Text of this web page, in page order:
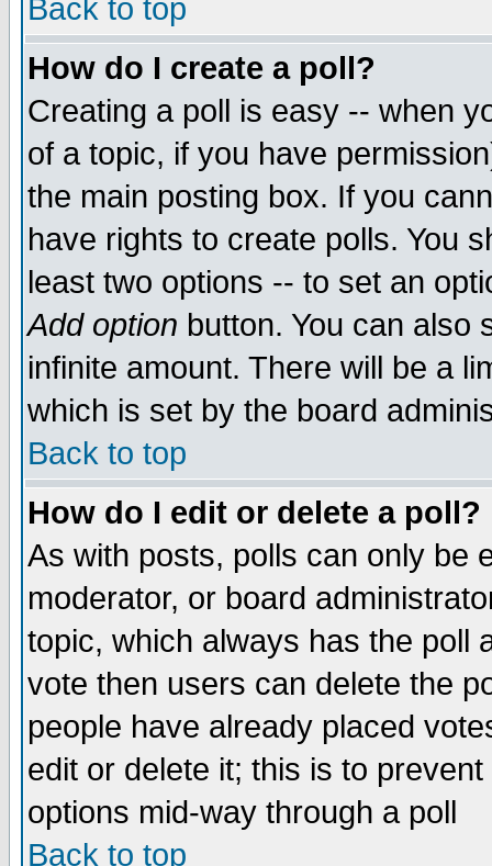
Back to top
How do I create a poll?
Creating a poll is easy -- when
of a topic, if you have
the main posting box. If you
have rights to create polls. You
least two options -- to set an
Add option button. You can also
infinite amount. There will be a
which is set by the board
Back to top
How do I edit or delete a poll?
As with posts, polls can only be
moderator, or board
topic, which always has the poll
vote then users can delete the
people have already placed
edit or delete it; this is to
options mid-way through a poll
Back to top